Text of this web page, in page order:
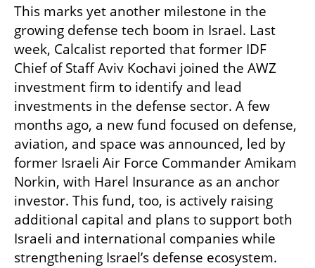
This marks yet another milestone in the
growing defense tech boom in Israel. Last
week, Calcalist reported that former IDF
Chief of Staff Aviv Kochavi joined the AWZ
investment firm to identify and lead
investments in the defense sector. A few
months ago, a new fund focused on defense,
aviation, and space was announced, led by
former Israeli Air Force Commander Amikam
Norkin, with Harel Insurance as an anchor
investor. This fund, too, is actively raising
additional capital and plans to support both
Israeli and international companies while
strengthening Israel’s defense ecosystem.